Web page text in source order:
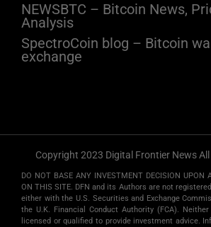
NEWSBTC – Bitcoin News,
Analysis
SpectroCoin blog – Bitcoin
exchange
Copyright 2023 Digital Frontier News All
DO NOT BASE ANY INVESTMENT DECISION UPON
ON THIS SITE. DFN and its Authors are not
either with the U.S. Securities and Exchange
the U.K. Financial Conduct Authority (FCA).
licensed or qualified to provide investment advice.